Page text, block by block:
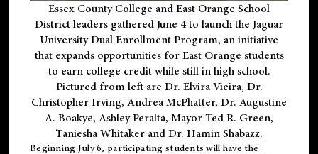
Essex County College and East Orange School
District leaders gathered June 4 to launch the Jaguar
University Dual Enrollment Program, an initiative
that expands opportunities for East Orange students
to earn college credit while still in high school.
Pictured from left are Dr. Elvira Vieira, Dr.
Christopher Irving, Andrea McPhatter, Dr. Augustine
A. Boakye, Ashley Peralta, Mayor Ted R. Green,
Taniesha Whitaker and Dr. Hamin Shabazz.
Beginning July 6, participating students will have the